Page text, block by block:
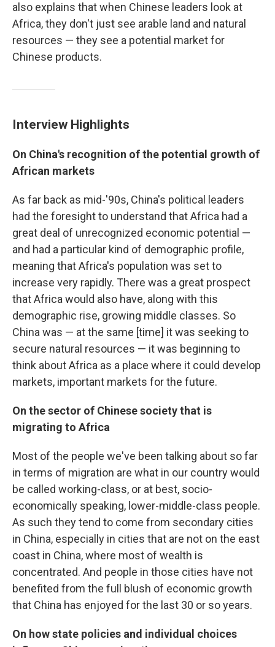
also explains that when Chinese leaders look at
Africa, they don't just see arable land and natural
resources — they see a potential market for
Chinese products.
Interview Highlights
On China's recognition of the potential growth of
African markets
As far back as mid-'90s, China's political leaders
had the foresight to understand that Africa had a
great deal of unrecognized economic potential —
and had a particular kind of demographic profile,
meaning that Africa's population was set to
increase very rapidly. There was a great prospect
that Africa would also have, along with this
demographic rise, growing middle classes. So
China was — at the same [time] it was seeking to
secure natural resources — it was beginning to
think about Africa as a place where it could develop
markets, important markets for the future.
On the sector of Chinese society that is
migrating to Africa
Most of the people we've been talking about so far
in terms of migration are what in our country would
be called working-class, or at best, socio-
economically speaking, lower-middle-class people.
As such they tend to come from secondary cities
in China, especially in cities that are not on the east
coast in China, where most of wealth is
concentrated. And people in those cities have not
benefited from the full blush of economic growth
that China has enjoyed for the last 30 or so years.
On how state policies and individual choices